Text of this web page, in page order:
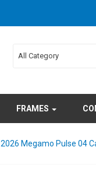
All Category
FRAMES
2026 Megamo Pulse 04